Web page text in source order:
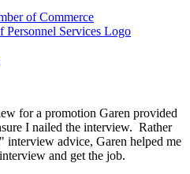
for a promotion Garen provided
I nailed the interview. Rather
advice, Garen helped me
and get the job.